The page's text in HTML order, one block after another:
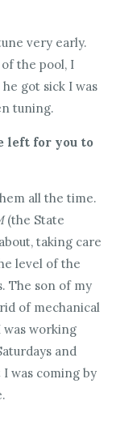
very early.
the pool, I
got sick I was
tuning.
left for you to
all the time.
(the State
taking care
level of the
The son of my
of mechanical
was working
and
was coming by